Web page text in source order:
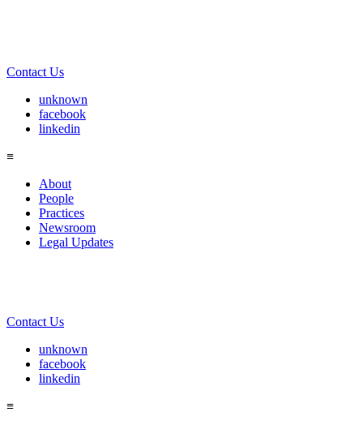
Contact Us
unknown
facebook
linkedin
≡
About
People
Practices
Newsroom
Legal Updates
Contact Us
unknown
facebook
linkedin
≡